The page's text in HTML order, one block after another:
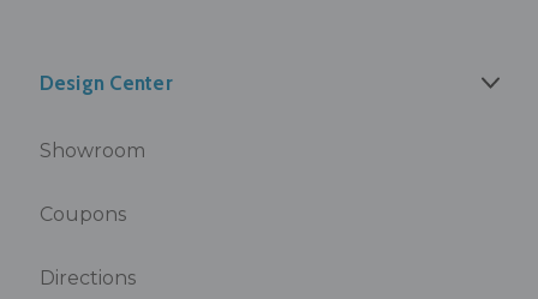
Design Center
Showroom
Coupons
Directions